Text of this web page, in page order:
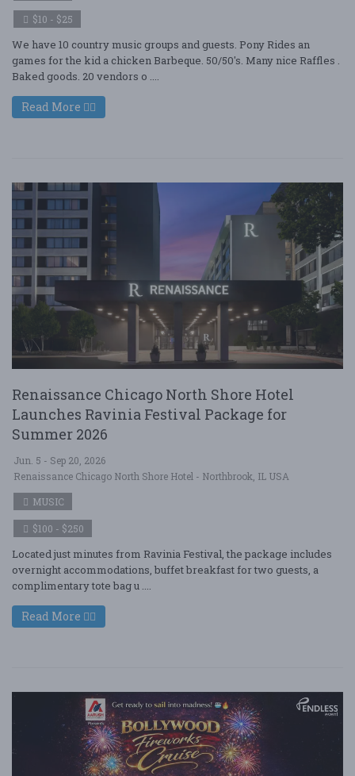
$10 - $25
We have 10 country music groups and guests. Pony Rides an
games for the kid a chicken Barbeque. 50/50's. Many nice Raffles .
Baked goods. 20 vendors o ....
Read More
Renaissance Chicago North Shore Hotel
Launches Ravinia Festival Package for
Summer 2026
Jun. 5 - Sep 20, 2026
Renaissance Chicago North Shore Hotel - Northbrook, IL USA
MUSIC
$100 - $250
Located just minutes from Ravinia Festival, the package includes
overnight accommodations, buffet breakfast for two guests, a
complimentary tote bag u ....
Read More